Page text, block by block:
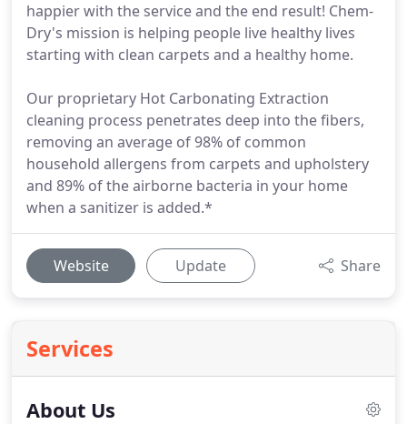
happier with the service and the end result! Chem-
Dry's mission is helping people live healthy lives
starting with clean carpets and a healthy home.
Our proprietary Hot Carbonating Extraction
cleaning process penetrates deep into the fibers,
removing an average of 98% of common
household allergens from carpets and upholstery
and 89% of the airborne bacteria in your home
when a sanitizer is added.*
Website Update Share
Services
About Us